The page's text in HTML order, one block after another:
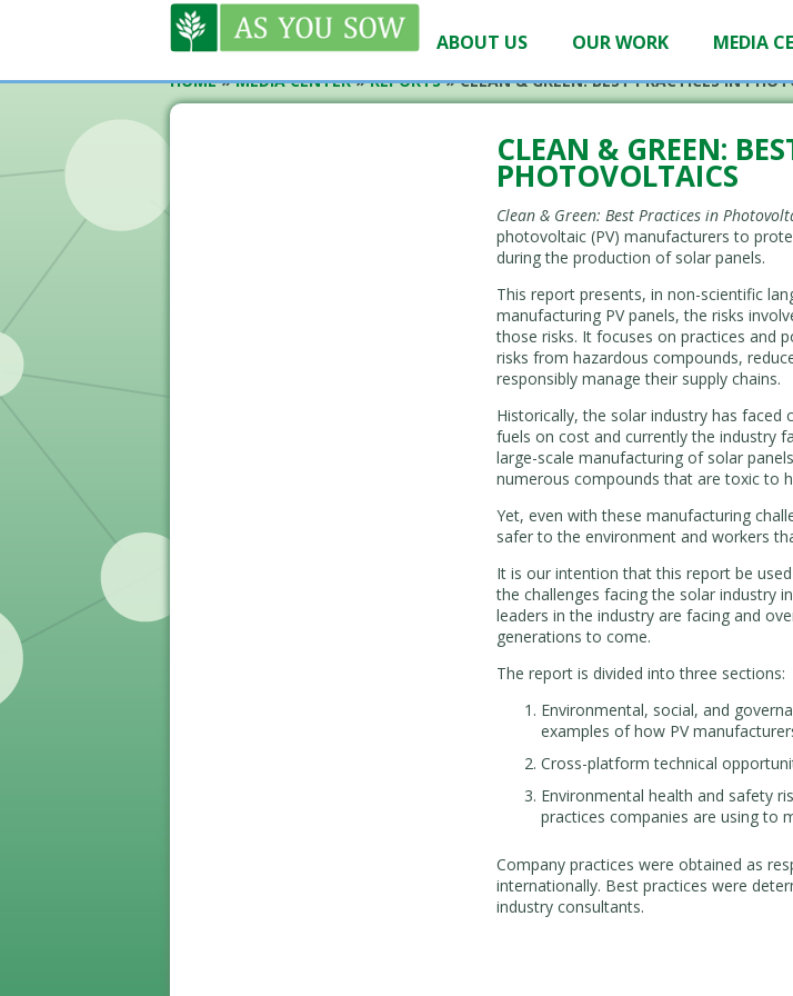
ABOUT US OUR WORK MEDIA
HOME»MEDIA CENTER»REPORTS»CLEAN & GREEN: BEST PRACTICES IN
CLEAN & GREEN:
PHOTOVOLTAICS
Clean & Green: Best Practices in
photovoltaic (PV) manufacturers to
during the production of solar panels.
This report presents, in non-scientific
manufacturing PV panels, the risks
those risks. It focuses on practices and
risks from hazardous compounds,
responsibly manage their supply chains.
Historically, the solar industry has faced
fuels on cost and currently the industry
large-scale manufacturing of solar
numerous compounds that are toxic to
Yet, even with these manufacturing
safer to the environment and workers
It is our intention that this report be
the challenges facing the solar industry
leaders in the industry are facing and
generations to come.
The report is divided into three sections:
Environmental, social, and
examples of how PV
Cross-platform technical
Environmental health and safety
practices companies are using to
Company practices were obtained as
internationally. Best practices were
industry consultants.